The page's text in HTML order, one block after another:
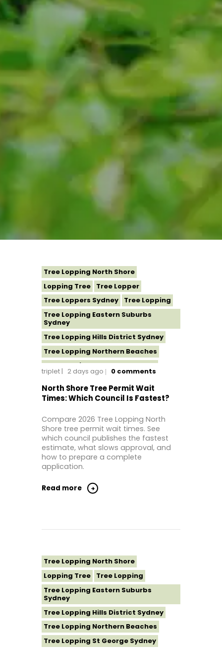
Tree Lopping North Shore
Lopping Tree
Tree Lopper
Tree Loppers Sydney
Tree Lopping
Tree Lopping Eastern Suburbs
Sydney
Tree Lopping Hills District Sydney
Tree Lopping Northern Beaches
Tree Lopping St George Sydney
Tree Lopping Sydney
triplet 2 days ago 0 comments
North Shore Tree Permit Wait
Times: Which Council Is Fastest?
Compare 2026 Tree Lopping North
Shore tree permit wait times. See
which council publishes the fastest
estimate, what slows approval, and
how to prepare a complete
application.
Read more
Tree Lopping North Shore
Lopping Tree
Tree Lopping
Tree Lopping Eastern Suburbs
Sydney
Tree Lopping Hills District Sydney
Tree Lopping Northern Beaches
Tree Lopping St George Sydney